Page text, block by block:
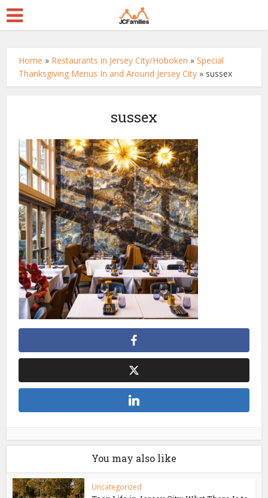
Home » Restaurants in Jersey City/Hoboken »Special
Thanksgiving Menus In and Around Jersey City » sussex
sussex
You may also like
Uncategorized